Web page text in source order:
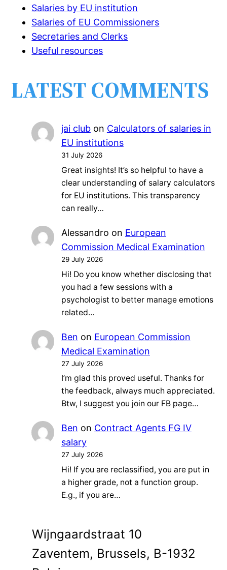
Salaries by EU institution
Salaries of EU Commissioners
Secretaries and Clerks
Useful resources
LATEST COMMENTS
jai clubon Calculators of salaries in
EU institutions
31 July 2026
Great insights! It’s so helpful to have a
clear understanding of salary calculators
for EU institutions. This transparency
can really…
Alessandro on European
Commission Medical Examination
29 July 2026
Hi! Do you know whether disclosing that
you had a few sessions with a
psychologist to better manage emotions
related…
Ben on European Commission
Medical Examination
27 July 2026
I’m glad this proved useful. Thanks for
the feedback, always much appreciated.
Btw, I suggest you join our FB page…
Ben on Contract Agents FG IV
salary
27 July 2026
Hi! If you are reclassified, you are put in
a higher grade, not a function group.
E.g., if you are…
Wijngaardstraat 10
Zaventem, Brussels, B-1932